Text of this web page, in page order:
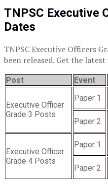
TNPSC Executive
Dates
TNPSC Executive Officers
been released. Get the
Post Event
Executive Officer
Grade 3 Posts
Paper 1
Paper 2
Executive Officer
Grade 4 Posts
Paper 1
Paper 2